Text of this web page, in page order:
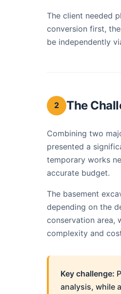
The client needed
conversion first,
be independently
2 The
Combining two
presented a
temporary works
accurate budget.
The basement
depending on the
conservation area,
complexity and
Key challenge:
analysis, while